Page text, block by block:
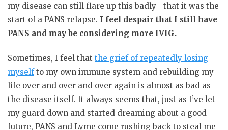
my disease can still flare up this badly—that it was the
start of a PANS relapse. I feel despair that I still have
PANS and may be considering more IVIG.
Sometimes, I feel that the grief of repeatedly losing
myself to my own immune system and rebuilding my
life over and over and over again is almost as bad as
the disease itself. It always seems that, just as I’ve let
my guard down and started dreaming about a good
future, PANS and Lyme come rushing back to steal me